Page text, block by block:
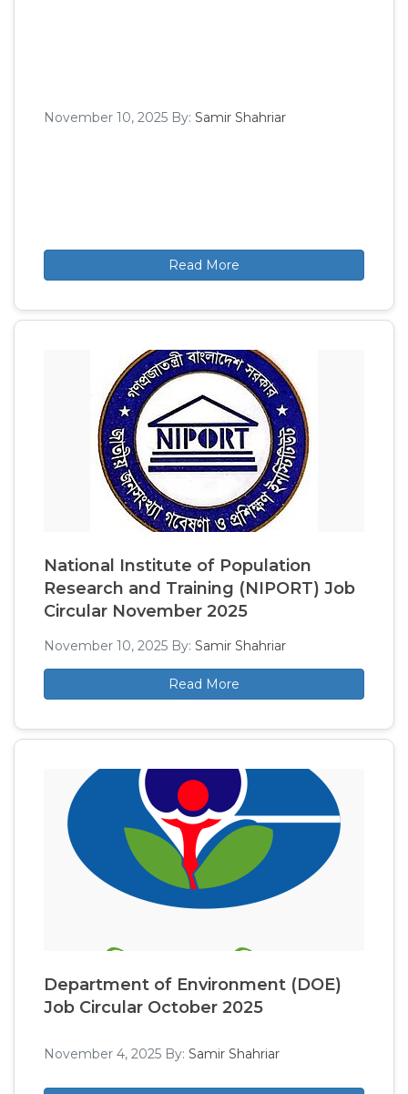
November 10, 2025 By: Samir Shahriar
Read More
National Institute of Population
Research and Training (NIPORT) Job
Circular November 2025
November 10, 2025 By: Samir Shahriar
Read More
Department of Environment (DOE)
Job Circular October 2025
November 4, 2025 By: Samir Shahriar